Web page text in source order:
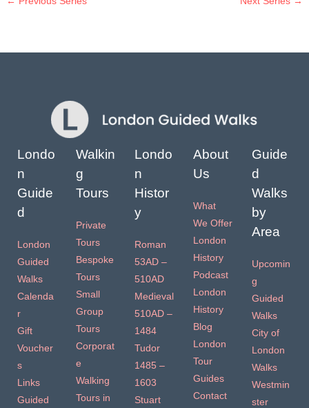
o
Londo
n
Guide
d
London
Guided
Walks
Calenda
r
Gift
Voucher
s
Links
Guided
Walkin
g
Tours
Private
Tours
Bespoke
Tours
Small
Group
Tours
Corporat
e
Walking
Tours in
Londo
n
Histor
y
Roman
53AD –
510AD
Medieval
510AD –
1484
Tudor
1485 –
1603
Stuart
About
Us
What
We Offer
London
History
Podcast
London
History
Blog
London
Tour
Guides
Contact
Guide
d
Walks
by
Area
Upcomin
g
Guided
Walks
City of
London
Walks
Westmin
ster